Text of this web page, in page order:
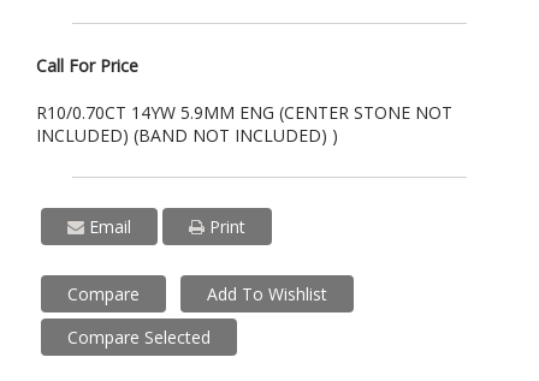
Call For Price
R10/0.70CT 14YW 5.9MM ENG (CENTER STONE NOT
INCLUDED) (BAND NOT INCLUDED) )
Email Print
Compare
Add To Wishlist
Compare Selected